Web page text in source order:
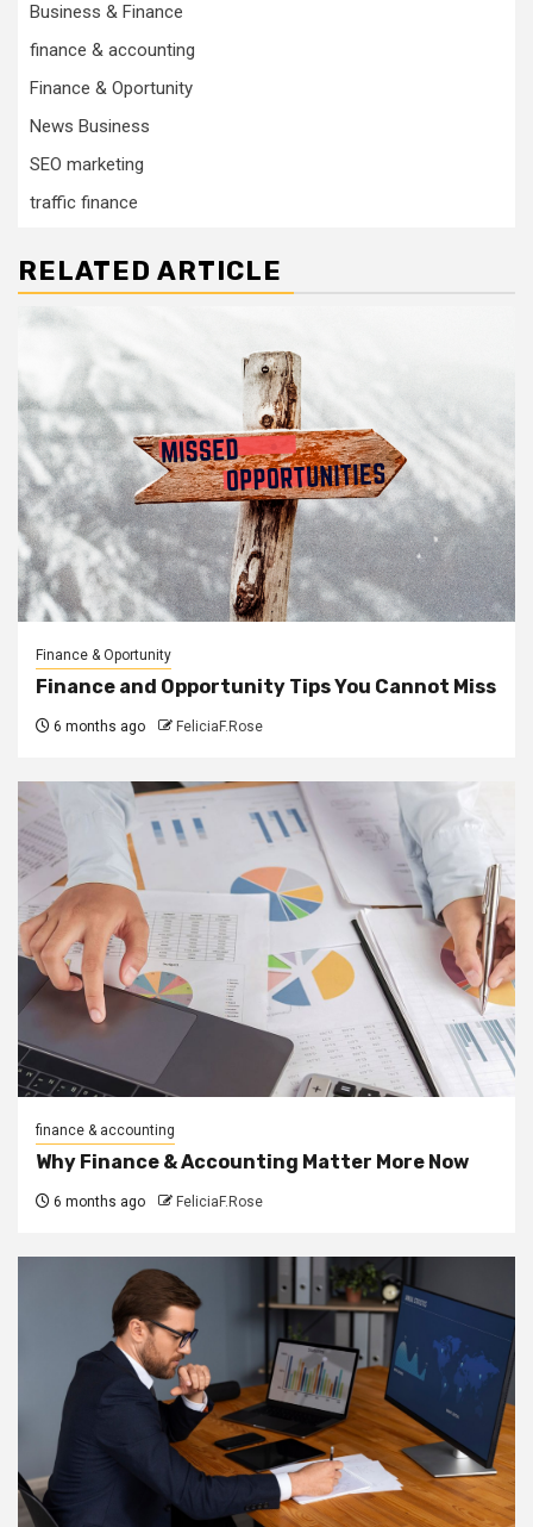
Business & Finance
finance & accounting
Finance & Oportunity
News Business
SEO marketing
traffic finance
RELATED ARTICLE
Finance & Oportunity
Finance and Opportunity Tips You Cannot Miss
6 months ago FeliciaF.Rose
finance & accounting
Why Finance & Accounting Matter More Now
6 months ago FeliciaF.Rose